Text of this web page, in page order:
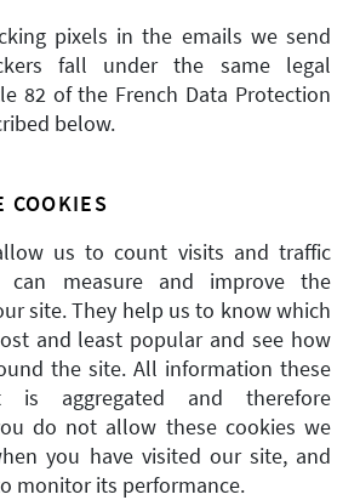
pixels in the emails we send
fall under the same legal
82 of the French Data Protection
below.
COOKIES
us to count visits and traffic
can measure and improve the
site. They help us to know which
and least popular and see how
the site. All information these
is aggregated and therefore
do not allow these cookies we
you have visited our site, and
monitor its performance.